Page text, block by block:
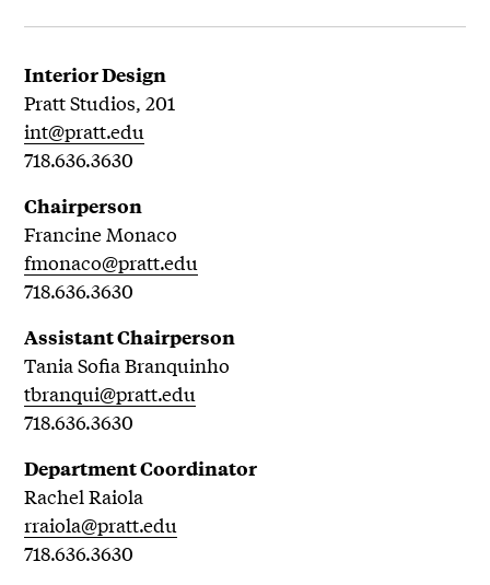
Interior Design
Pratt Studios, 201
int@pratt.edu
718.636.3630
Chairperson
Francine Monaco
fmonaco@pratt.edu
718.636.3630
Assistant Chairperson
Tania Sofia Branquinho
tbranqui@pratt.edu
718.636.3630
Department Coordinator
Rachel Raiola
rraiola@pratt.edu
718.636.3630